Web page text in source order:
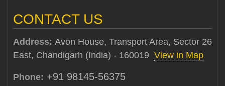
CONTACT US
Address: Avon House, Transport Area, Sector 26
East, Chandigarh (India) - 160019 View in Map
Phone: +91 98145-56375